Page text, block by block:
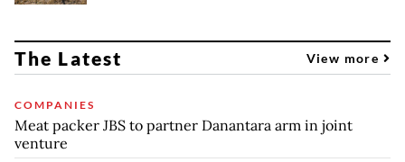
The Latest View more
COMPANIES
Meat packer JBS to partner Danantara arm in joint
venture